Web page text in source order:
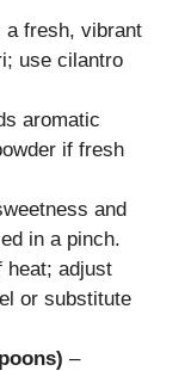
fresh, vibrant
use cilantro
aromatic
if fresh
and
in a pinch.
heat; adjust
or substitute
–